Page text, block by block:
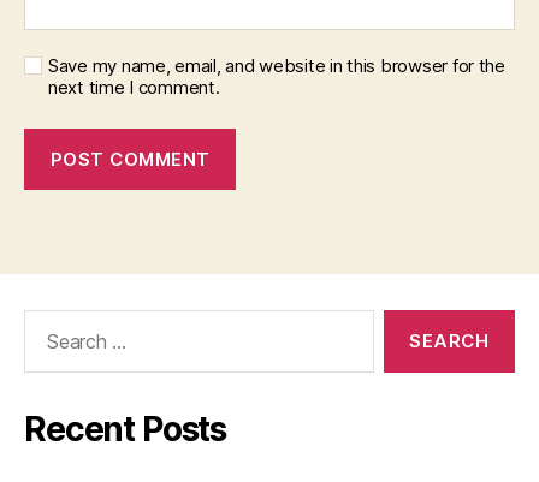
Save my name, email, and website in this browser for the
next time I comment.
Recent Posts